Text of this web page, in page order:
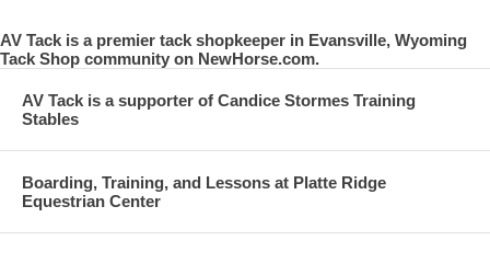
AV Tack is a premier tack shopkeeper in Evansville, Wyoming
Tack Shop community on NewHorse.com.
AV Tack is a supporter of Candice Stormes Training
Stables
Boarding, Training, and Lessons at Platte Ridge
Equestrian Center